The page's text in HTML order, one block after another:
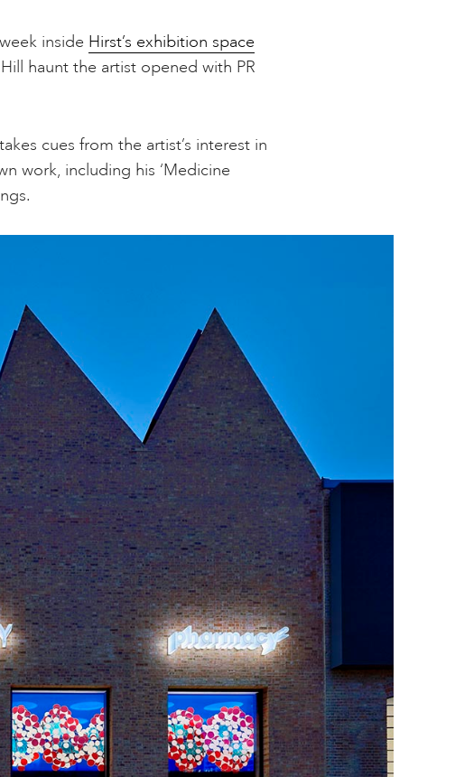
inside Hirst’s exhibition space
haunt the artist opened with PR
cues from the artist’s interest in
work, including his ‘Medicine